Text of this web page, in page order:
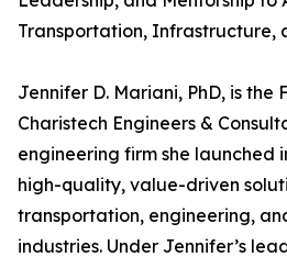
Transportation, Infrastructure,
Jennifer D. Mariani, PhD, is the
Charistech Engineers &
engineering firm she launched
high-quality, value-driven
transportation, engineering,
industries. Under Jennifer’s